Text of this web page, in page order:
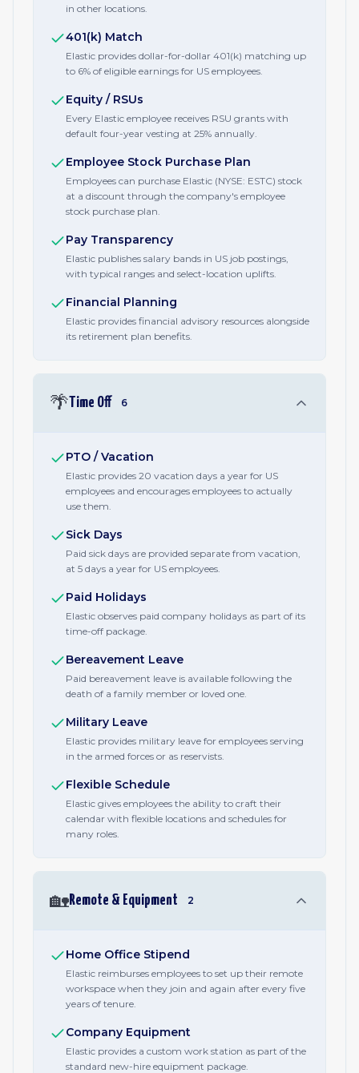
in other locations.
401(k) Match
Elastic provides dollar-for-dollar 401(k) matching up
to 6% of eligible earnings for US employees.
Equity / RSUs
Every Elastic employee receives RSU grants with
default four-year vesting at 25% annually.
Employee Stock Purchase Plan
Employees can purchase Elastic (NYSE: ESTC) stock
at a discount through the company's employee
stock purchase plan.
Pay Transparency
Elastic publishes salary bands in US job postings,
with typical ranges and select-location uplifts.
Financial Planning
Elastic provides financial advisory resources alongside
its retirement plan benefits.
🌴Time Off 6
PTO / Vacation
Elastic provides 20 vacation days a year for US
employees and encourages employees to actually
use them.
Sick Days
Paid sick days are provided separate from vacation,
at 5 days a year for US employees.
Paid Holidays
Elastic observes paid company holidays as part of its
time-off package.
Bereavement Leave
Paid bereavement leave is available following the
death of a family member or loved one.
Military Leave
Elastic provides military leave for employees serving
in the armed forces or as reservists.
Flexible Schedule
Elastic gives employees the ability to craft their
calendar with flexible locations and schedules for
many roles.
🏡Remote & Equipment 2
Home Office Stipend
Elastic reimburses employees to set up their remote
workspace when they join and again after every five
years of tenure.
Company Equipment
Elastic provides a custom work station as part of the
standard new-hire equipment package.